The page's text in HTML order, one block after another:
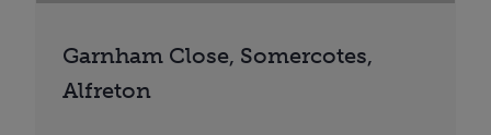
Garnham Close, Somercotes,
Alfreton